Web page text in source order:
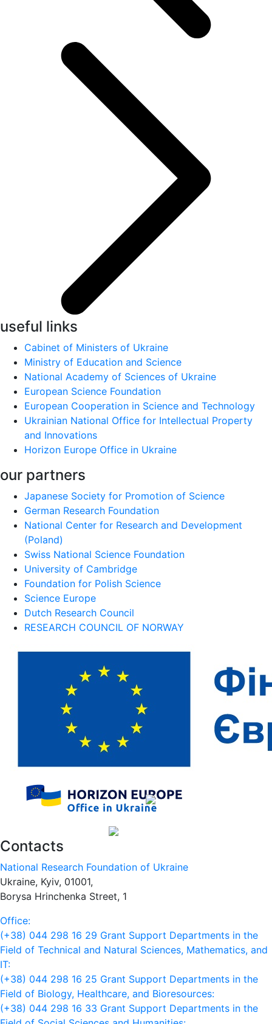
useful links
Cabinet of Ministers of Ukraine
Ministry of Education and Science
National Academy of Sciences of Ukraine
European Science Foundation
European Cooperation in Science and Technology
Ukrainian National Office for Intellectual Property
and Innovations
Horizon Europe Office in Ukraine
our partners
Japanese Society for Promotion of Science
German Research Foundation
National Center for Research and Development
(Poland)
Swiss National Science Foundation
University of Cambridge
Foundation for Polish Science
Science Europe
Dutch Research Council
RESEARCH COUNCIL OF NORWAY
Contacts
National Research Foundation of Ukraine
Ukraine, Kyiv, 01001,
Borysa Hrinchenka Street, 1
Office:
(+38) 044 298 16 29 Grant Support Departments in the
Field of Technical and Natural Sciences, Mathematics, and
IT:
(+38) 044 298 16 25 Grant Support Departments in the
Field of Biology, Healthcare, and Bioresources:
(+38) 044 298 16 33 Grant Support Departments in the